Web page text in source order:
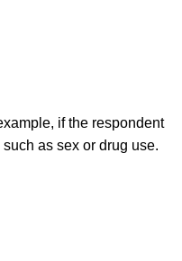
if the respondent
as sex or drug use.